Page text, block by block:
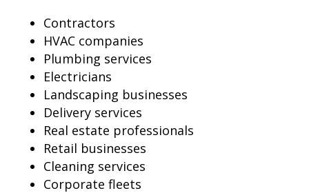
Contractors
HVAC companies
Plumbing services
Electricians
Landscaping businesses
Delivery services
Real estate professionals
Retail businesses
Cleaning services
Corporate fleets